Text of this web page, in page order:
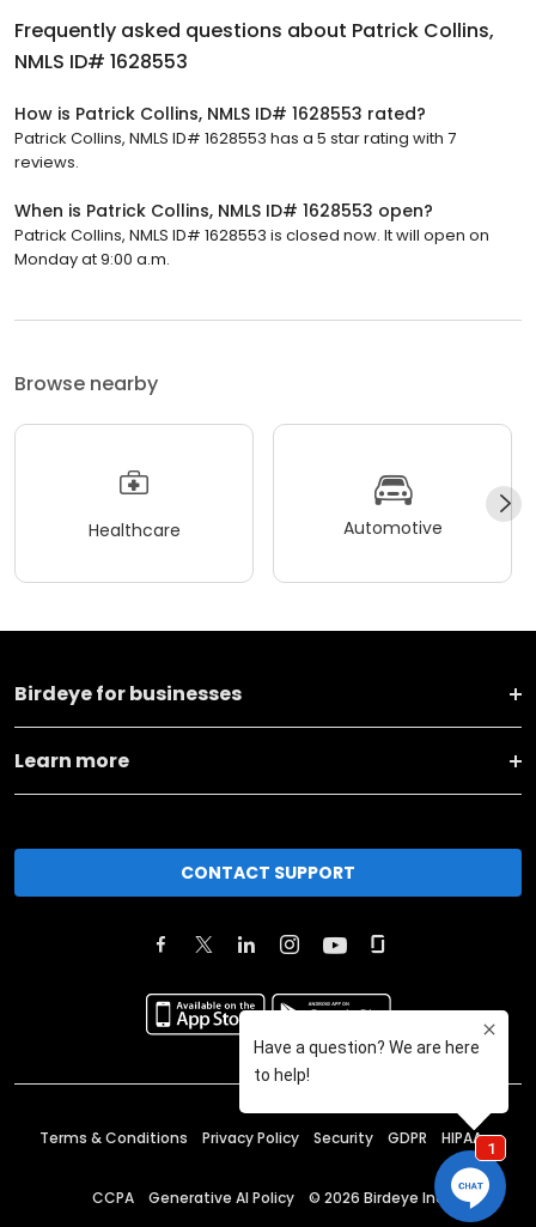
Frequently asked questions about Patrick Collins,
NMLS ID# 1628553
How is Patrick Collins, NMLS ID# 1628553 rated?
Patrick Collins, NMLS ID# 1628553 has a 5 star rating with 7
reviews.
When is Patrick Collins, NMLS ID# 1628553 open?
Patrick Collins, NMLS ID# 1628553 is closed now. It will open on
Monday at 9:00 a.m.
Browse nearby
Healthcare Automotive
Birdeye for businesses
Learn more
CONTACT SUPPORT
Terms & Conditions Privacy Policy Security GDPR HIPAA
CCPA Generative AI Policy © 2026 Birdeye Inc